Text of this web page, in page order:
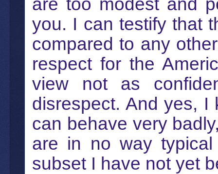
are too modest and
you. I can testify that
compared to any
respect for the
view not as
disrespect. And yes,
can behave very
are in no way
subset I have not yet